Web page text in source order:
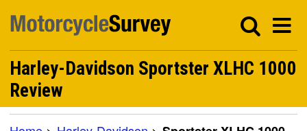
Harley-Davidson Sportster XLHC 1000
Review